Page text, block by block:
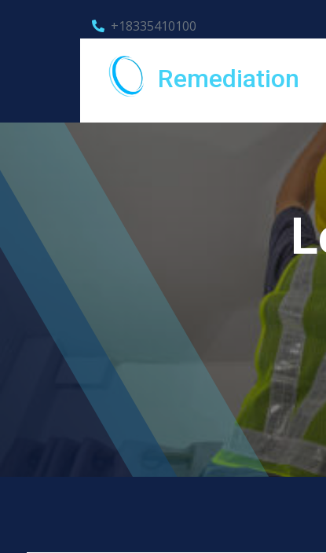
+18335410100
Remediation